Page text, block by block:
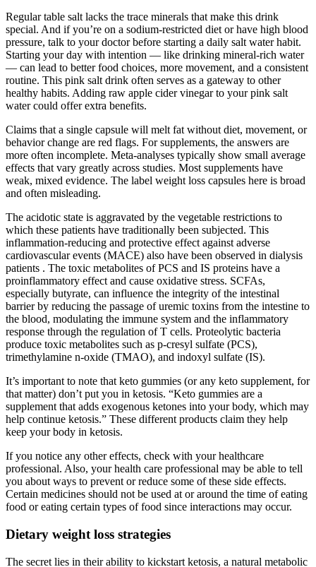
Regular table salt lacks the trace minerals that make this drink
special. And if you’re on a sodium-restricted diet or have high blood
pressure, talk to your doctor before starting a daily salt water habit.
Starting your day with intention — like drinking mineral-rich water
— can lead to better food choices, more movement, and a consistent
routine. This pink salt drink often serves as a gateway to other
healthy habits. Adding raw apple cider vinegar to your pink salt
water could offer extra benefits.
Claims that a single capsule will melt fat without diet, movement, or
behavior change are red flags. For supplements, the answers are
more often incomplete. Meta-analyses typically show small average
effects that vary greatly across studies. Most supplements have
weak, mixed evidence. The label weight loss capsules here is broad
and often misleading.
The acidotic state is aggravated by the vegetable restrictions to
which these patients have traditionally been subjected. This
inflammation-reducing and protective effect against adverse
cardiovascular events (MACE) also have been observed in dialysis
patients . The toxic metabolites of PCS and IS proteins have a
proinflammatory effect and cause oxidative stress. SCFAs,
especially butyrate, can influence the integrity of the intestinal
barrier by reducing the passage of uremic toxins from the intestine to
the blood, modulating the immune system and the inflammatory
response through the regulation of T cells. Proteolytic bacteria
produce toxic metabolites such as p-cresyl sulfate (PCS),
trimethylamine n-oxide (TMAO), and indoxyl sulfate (IS).
It’s important to note that keto gummies (or any keto supplement, for
that matter) don’t put you in ketosis. “Keto gummies are a
supplement that adds exogenous ketones into your body, which may
help continue ketosis.” These different products claim they help
keep your body in ketosis.
If you notice any other effects, check with your healthcare
professional. Also, your health care professional may be able to tell
you about ways to prevent or reduce some of these side effects.
Certain medicines should not be used at or around the time of eating
food or eating certain types of food since interactions may occur.
Dietary weight loss strategies
The secret lies in their ability to kickstart ketosis, a natural metabolic